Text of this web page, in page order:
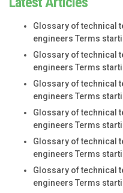
Glossary of technical
engineers Terms
Glossary of technical
engineers Terms
Glossary of technical
engineers Terms
Glossary of technical
engineers Terms
Glossary of technical
engineers Terms
Glossary of technical
engineers Terms